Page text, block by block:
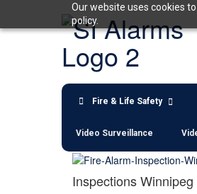
Our website uses cookies
policy.
content
Fire & Life Safety
Video Surveillance
Inspections Winnipeg